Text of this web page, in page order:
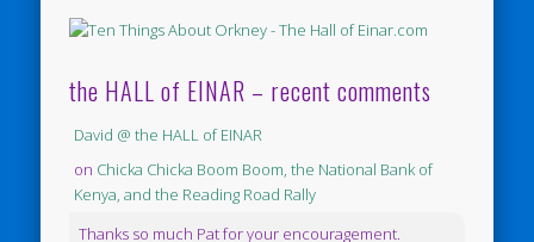
the HALL of EINAR – recent comments
David @ the HALL of EINAR
on Chicka Chicka Boom Boom, the National Bank of
Kenya, and the Reading Road Rally
Thanks so much Pat for your encouragement.